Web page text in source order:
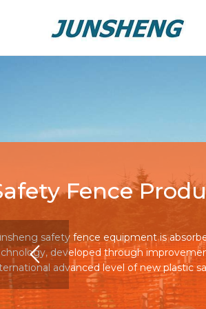
Fence
safety fence equipment is
developed through
advanced level of new plastic